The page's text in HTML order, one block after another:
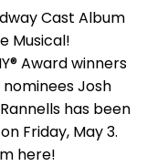
Cast Album
Musical!
Award winners
Josh
has been
Friday, May 3.
here!